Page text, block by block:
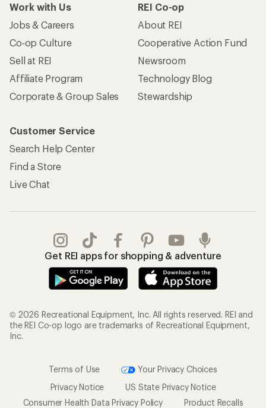
Work with Us
Jobs & Careers
Co-op Culture
Sell at REI
Affiliate Program
Corporate & Group Sales
REI Co-op
About REI
Cooperative Action Fund
Newsroom
Technology Blog
Stewardship
Customer Service
Search Help Center
Find a Store
Live Chat
Get REI apps for shopping & adventure
© 2026 Recreational Equipment, Inc. All rights reserved. REI and
the REI Co-op logo are trademarks of Recreational Equipment,
Inc.
Terms of Use
Your Privacy Choices
Privacy Notice
US State Privacy Notice
Consumer Health Data Privacy Policy
Product Recalls